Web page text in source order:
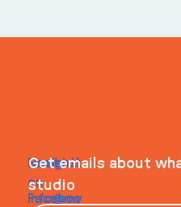
Navigati
on
Social
Faceboo
Contact
info@my
Get emails about
studio